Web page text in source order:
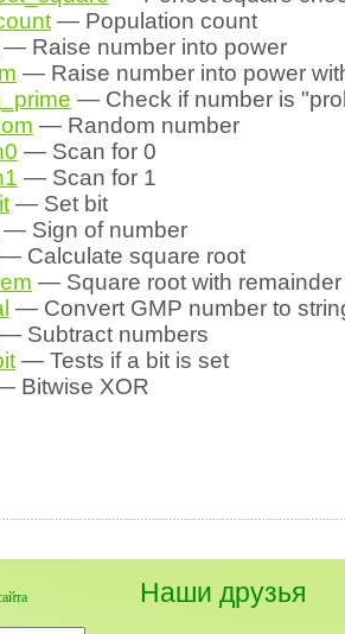
— Population count
— Raise number into power
— Raise number into power
— Check if number is
— Random number
— Scan for 0
— Scan for 1
— Set bit
— Sign of number
— Calculate square root
— Square root with remainder
— Convert GMP number to
— Subtract numbers
— Tests if a bit is set
Bitwise XOR
Наши друзья